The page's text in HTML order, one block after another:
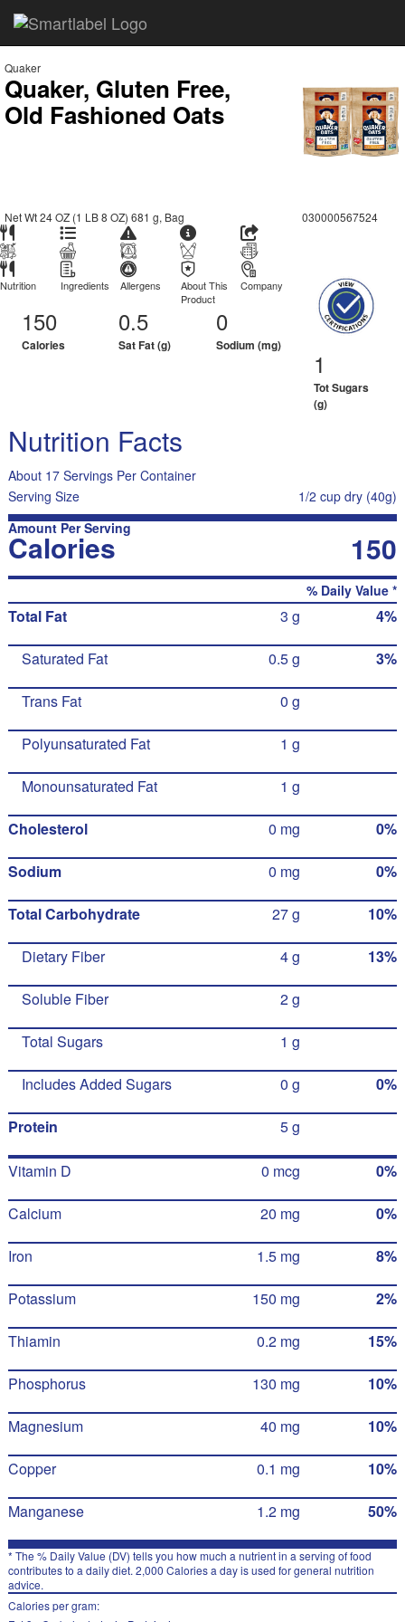
Quaker
Quaker, Gluten Free,
Old Fashioned Oats
Net Wt 24 OZ (1 LB 8 OZ) 681 g, Bag 030000567524
Nutrition Ingredients Allergens
About This
Product
Company
150
Calories
0.5
Sat Fat (g)
0
Sodium (mg)
1
Tot Sugars
(g)
Nutrition Facts
About 17 Servings Per Container
Serving Size
1/2 cup dry (40g)
Amount Per Serving
Calories 150
% Daily Value *
Total Fat 3 g 4%
Saturated Fat 0.5 g 3%
Trans Fat 0 g
Polyunsaturated Fat 1 g
Monounsaturated Fat 1 g
Cholesterol 0 mg 0%
Sodium 0 mg 0%
Total Carbohydrate 27 g 10%
Dietary Fiber 4 g 13%
Soluble Fiber 2 g
Total Sugars 1 g
Includes Added Sugars 0 g 0%
Protein 5 g
Vitamin D 0 mcg 0%
Calcium 20 mg 0%
Iron 1.5 mg 8%
Potassium 150 mg 2%
Thiamin 0.2 mg 15%
Phosphorus 130 mg 10%
Magnesium 40 mg 10%
Copper 0.1 mg 10%
Manganese 1.2 mg 50%
* The % Daily Value (DV) tells you how much a nutrient in a serving of food
contributes to a daily diet. 2,000 Calories a day is used for general nutrition
advice.
Calories per gram: